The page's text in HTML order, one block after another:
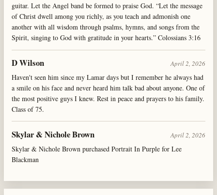
guitar. Let the Angel band be formed to praise God. “Let the message
of Christ dwell among you richly, as you teach and admonish one
another with all wisdom through psalms, hymns, and songs from the
Spirit, singing to God with gratitude in your hearts.” Colossians 3:16
D Wilson April 2, 2026
Haven't seen him since my Lamar days but I remember he always had
a smile on his face and never heard him talk bad about anyone. One of
the most positive guys I knew. Rest in peace and prayers to his family.
Class of 75.
Skylar & Nichole Brown April 2, 2026
Skylar & Nichole Brown purchased Portrait In Purple for Lee
Blackman